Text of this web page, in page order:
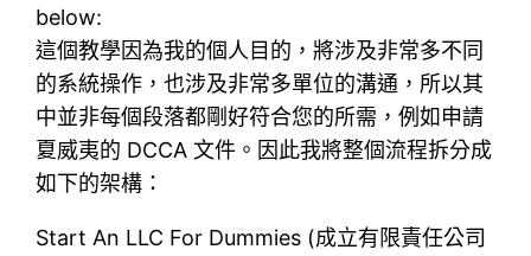
below:
這個教學因為我的個人目的，將涉及非常多不同
的系統操作，也涉及非常多單位的溝通，所以其
中並非每個段落都剛好符合您的所需，例如申請
夏威夷的 DCCA 文件。因此我將整個流程拆分成
如下的架構：
Start An LLC For Dummies (成立有限責任公司